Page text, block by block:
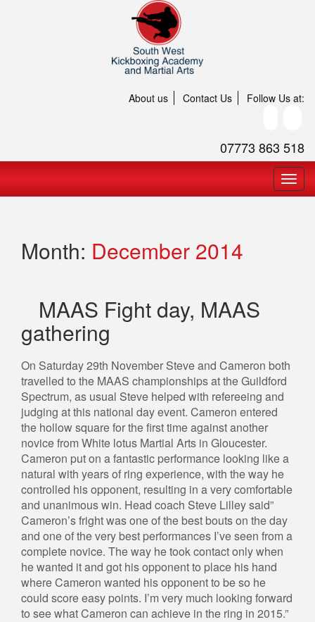
About us Contact Us Follow Us at:
07773 863 518
Month: December 2014
MAAS Fight day, MAAS
gathering
On Saturday 29th November Steve and Cameron both
travelled to the MAAS championships at the Guildford
Spectrum, as usual Steve helped with refereeing and
judging at this national day event. Cameron entered
the hollow square for the first time against another
novice from White lotus Martial Arts in Gloucester.
Cameron put on a fantastic performance looking like a
natural with years of ring experience, with the way he
controlled his opponent, resulting in a very comfortable
and unanimous win. Head coach Steve Lilley said”
Cameron’s fright was one of the best bouts on the day
and one of the very best performances I’ve seen from a
complete novice. The way he took contact only when
he wanted it and got his opponent to place his hand
where Cameron wanted his opponent to be so he
could score easy points. I’m very much looking forward
to see what Cameron can achieve in the ring in 2015.”